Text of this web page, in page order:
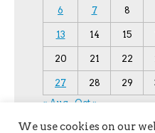
6 7 8
13 14 15
20 21 22
27 28 29
« Aug Oct »
We use cookies on our